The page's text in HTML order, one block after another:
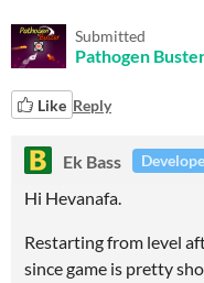
Submitted
Pathogen
Like Reply
Ek Bass
Hi Hevanafa.
Restarting from level
since game is pretty